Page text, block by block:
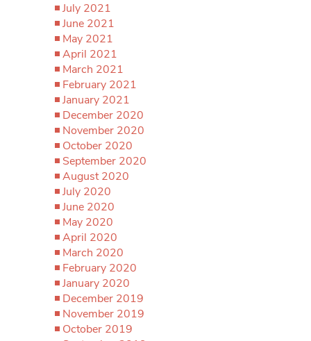
July 2021
June 2021
May 2021
April 2021
March 2021
February 2021
January 2021
December 2020
November 2020
October 2020
September 2020
August 2020
July 2020
June 2020
May 2020
April 2020
March 2020
February 2020
January 2020
December 2019
November 2019
October 2019